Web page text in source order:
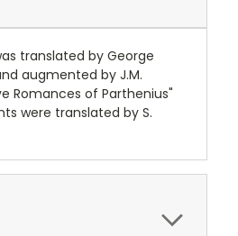
translated by George
augmented by J.M.
Romances of Parthenius"
were translated by S.